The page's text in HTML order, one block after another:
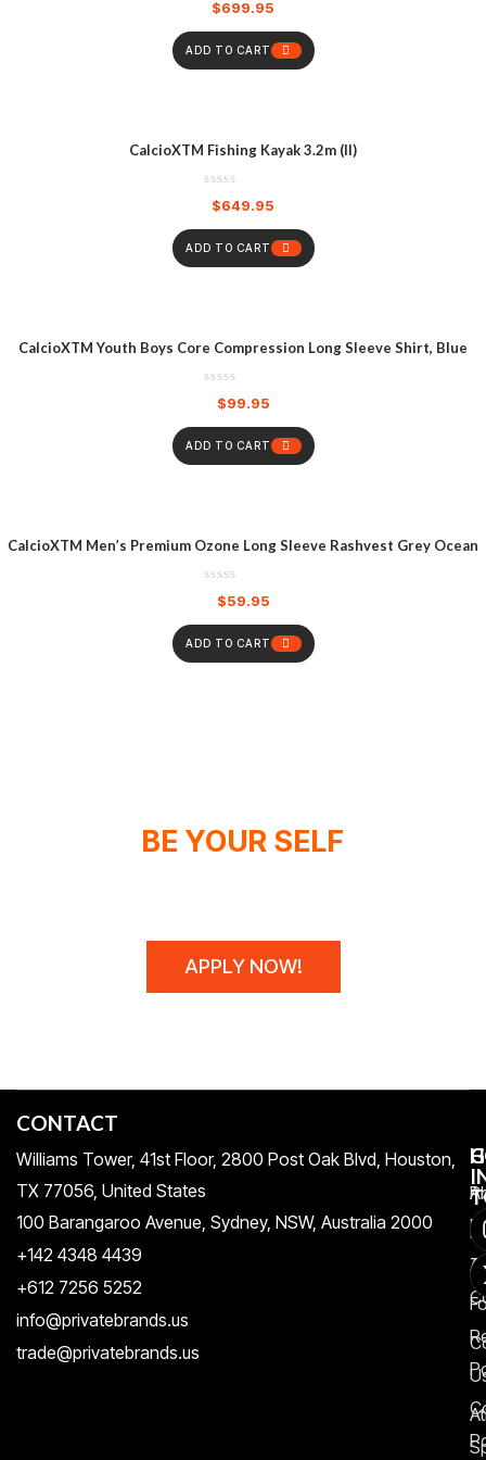
$699.95
ADD TO CART
CalcioXTM Fishing Kayak 3.2m (II)
$649.95
ADD TO CART
CalcioXTM Youth Boys Core Compression Long Sleeve Shirt, Blue
$99.95
ADD TO CART
CalcioXTM Men’s Premium Ozone Long Sleeve Rashvest Grey Ocean
$59.95
ADD TO CART
BE YOUR SELF
APPLY NOW!
CONTACT
Williams Tower, 41st Floor, 2800 Post Oak Blvd, Houston,
TX 77056, United States​
100 Barangaroo Avenue, Sydney, NSW, Australia 2000
+142 4348 4439
+612 7256 5252
info@privatebrands.us
trade@privatebrands.us